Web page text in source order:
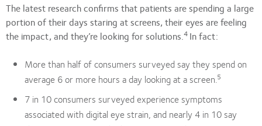
The latest research confirms that patients are spending a large
portion of their days staring at screens, their eyes are feeling
the impact, and they’re looking for solutions.4 In fact:
More than half of consumers surveyed say they spend on
average 6 or more hours a day looking at a screen.5
7 in 10 consumers surveyed experience symptoms
associated with digital eye strain, and nearly 4 in 10 say